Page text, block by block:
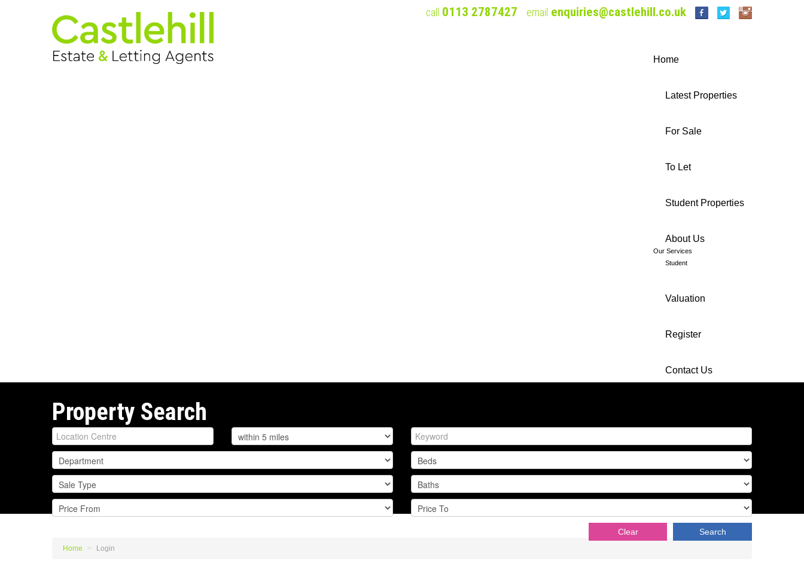
call 0113 2787427 email enquiries@castlehill.co.uk
Home
Latest Properties
For Sale
To Let
Student Properties
About Us
Our Services
Student
Valuation
Register
Contact Us
Property Search
Search
Clear
Home > Login